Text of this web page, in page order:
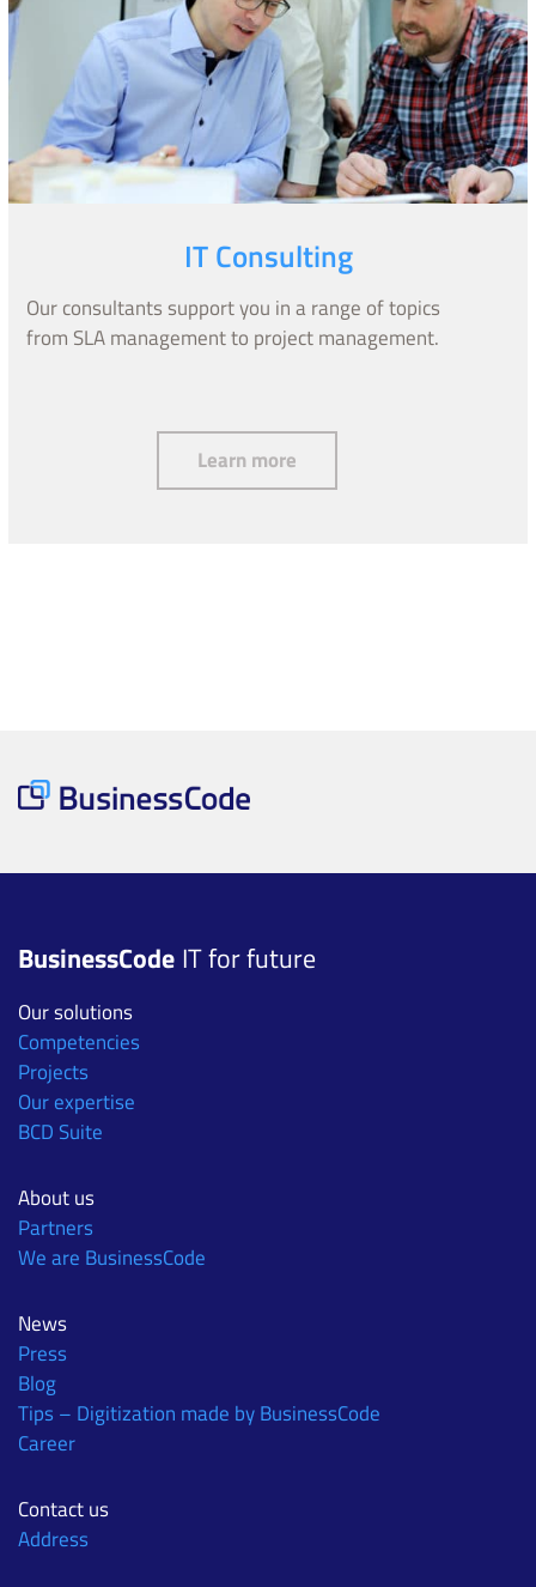
IT Consulting
Our consultants support you in a range of topics
from SLA management to project management.
Learn more
BusinessCode IT for future
Our solutions
Competencies
Projects
Our expertise
BCD Suite
About us
Partners
We are BusinessCode
News
Press
Blog
Tips – Digitization made by BusinessCode
Career
Contact us
Address